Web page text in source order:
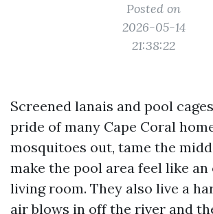
Posted on
2026-05-14
21:38:22
Screened lanais and pool
pride of many Cape Coral
mosquitoes out, tame the
make the pool area feel like
living room. They also live a
air blows in off the river and